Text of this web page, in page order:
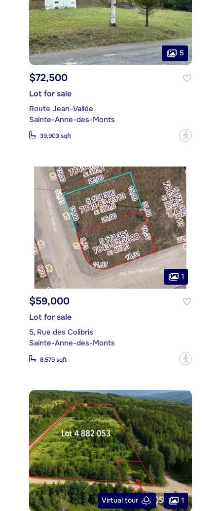
5
$72,500
Lot for sale
Route Jean-Vallée
Sainte-Anne-des-Monts
39,903 sqft ?
1
$59,000
Lot for sale
5, Rue des Colibris
Sainte-Anne-des-Monts
8,579 sqft ?
Virtual tour 1